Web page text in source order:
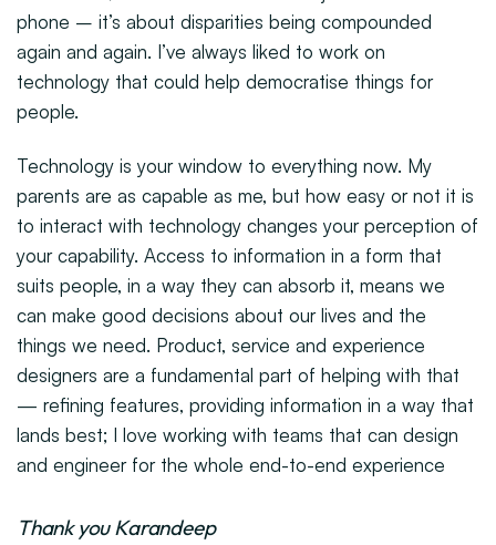
phone – it’s about disparities being compounded
again and again. I’ve always liked to work on
technology that could help democratise things for
people.
Technology is your window to everything now. My
parents are as capable as me, but how easy or not it is
to interact with technology changes your perception of
your capability. Access to information in a form that
suits people, in a way they can absorb it, means we
can make good decisions about our lives and the
things we need. Product, service and experience
designers are a fundamental part of helping with that
— refining features, providing information in a way that
lands best; I love working with teams that can design
and engineer for the whole end-to-end experience
Thank you Karandeep